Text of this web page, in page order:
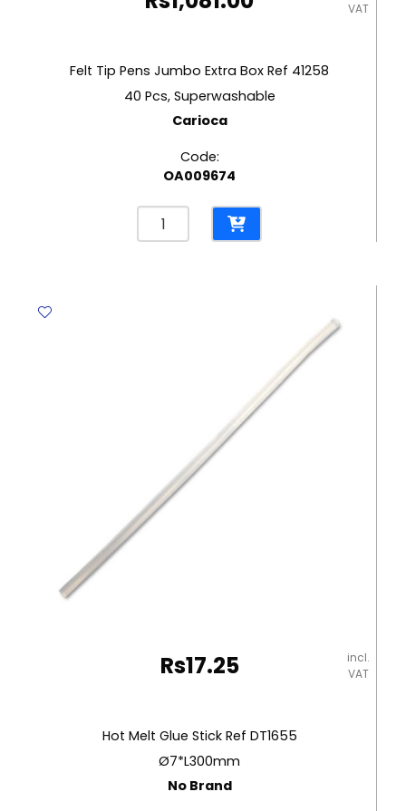
VAT
Felt Tip Pens Jumbo Extra Box Ref 41258
40 Pcs, Superwashable
Carioca
Code:
OA009674
Felt
Tip
Superwashable
quantity
Rs17.25
incl.
VAT
Hot Melt Glue Stick Ref DT1655
Ø7*L300mm
No Brand